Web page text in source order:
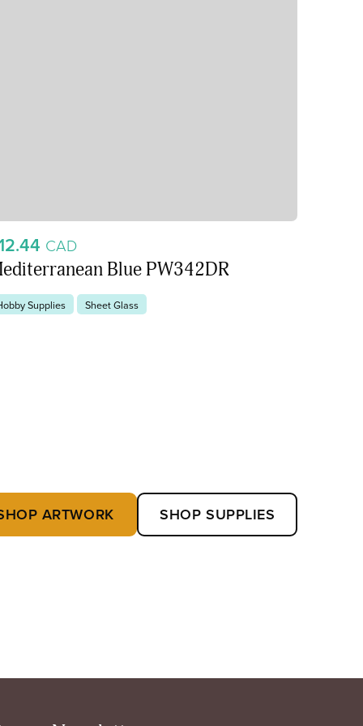
CAD
Blue PW342DR
Supplies Sheet Glass
ARTWORK SHOP SUPPLIES